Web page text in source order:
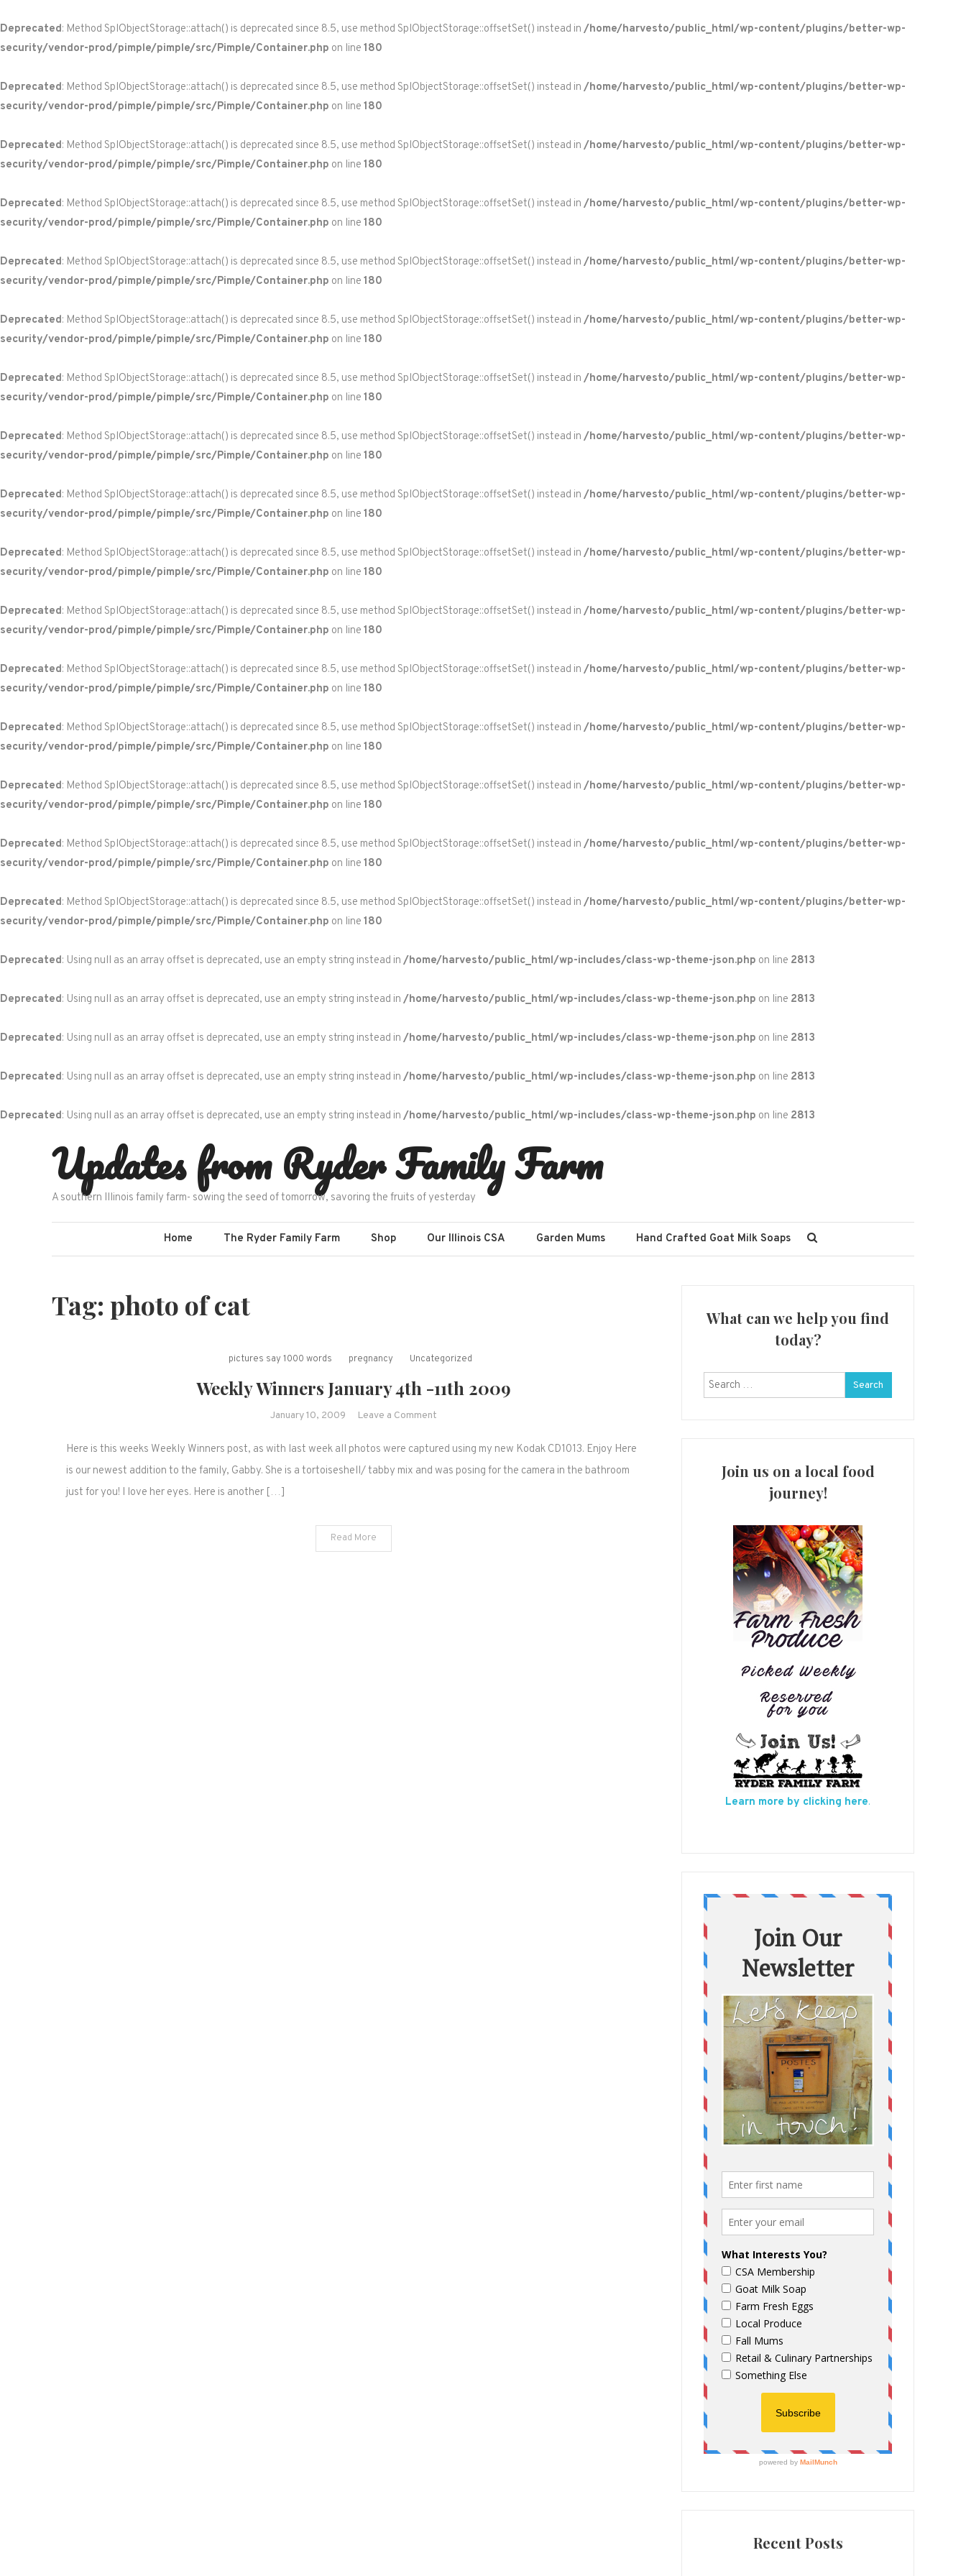
Deprecated: Method SplObjectStorage::attach() is deprecated since 8.5, use method SplObjectStorage::offsetSet() instead in /home/harvesto/public_html/wp-content/plugins/better-wp-
security/vendor-prod/pimple/pimple/src/Pimple/Container.php on line 180
Deprecated: Method SplObjectStorage::attach() is deprecated since 8.5, use method SplObjectStorage::offsetSet() instead in /home/harvesto/public_html/wp-content/plugins/better-wp-
security/vendor-prod/pimple/pimple/src/Pimple/Container.php on line 180
Deprecated: Method SplObjectStorage::attach() is deprecated since 8.5, use method SplObjectStorage::offsetSet() instead in /home/harvesto/public_html/wp-content/plugins/better-wp-
security/vendor-prod/pimple/pimple/src/Pimple/Container.php on line 180
Deprecated: Method SplObjectStorage::attach() is deprecated since 8.5, use method SplObjectStorage::offsetSet() instead in /home/harvesto/public_html/wp-content/plugins/better-wp-
security/vendor-prod/pimple/pimple/src/Pimple/Container.php on line 180
Deprecated: Method SplObjectStorage::attach() is deprecated since 8.5, use method SplObjectStorage::offsetSet() instead in /home/harvesto/public_html/wp-content/plugins/better-wp-
security/vendor-prod/pimple/pimple/src/Pimple/Container.php on line 180
Deprecated: Method SplObjectStorage::attach() is deprecated since 8.5, use method SplObjectStorage::offsetSet() instead in /home/harvesto/public_html/wp-content/plugins/better-wp-
security/vendor-prod/pimple/pimple/src/Pimple/Container.php on line 180
Deprecated: Method SplObjectStorage::attach() is deprecated since 8.5, use method SplObjectStorage::offsetSet() instead in /home/harvesto/public_html/wp-content/plugins/better-wp-
security/vendor-prod/pimple/pimple/src/Pimple/Container.php on line 180
Deprecated: Method SplObjectStorage::attach() is deprecated since 8.5, use method SplObjectStorage::offsetSet() instead in /home/harvesto/public_html/wp-content/plugins/better-wp-
security/vendor-prod/pimple/pimple/src/Pimple/Container.php on line 180
Deprecated: Method SplObjectStorage::attach() is deprecated since 8.5, use method SplObjectStorage::offsetSet() instead in /home/harvesto/public_html/wp-content/plugins/better-wp-
security/vendor-prod/pimple/pimple/src/Pimple/Container.php on line 180
Deprecated: Method SplObjectStorage::attach() is deprecated since 8.5, use method SplObjectStorage::offsetSet() instead in /home/harvesto/public_html/wp-content/plugins/better-wp-
security/vendor-prod/pimple/pimple/src/Pimple/Container.php on line 180
Deprecated: Method SplObjectStorage::attach() is deprecated since 8.5, use method SplObjectStorage::offsetSet() instead in /home/harvesto/public_html/wp-content/plugins/better-wp-
security/vendor-prod/pimple/pimple/src/Pimple/Container.php on line 180
Deprecated: Method SplObjectStorage::attach() is deprecated since 8.5, use method SplObjectStorage::offsetSet() instead in /home/harvesto/public_html/wp-content/plugins/better-wp-
security/vendor-prod/pimple/pimple/src/Pimple/Container.php on line 180
Deprecated: Method SplObjectStorage::attach() is deprecated since 8.5, use method SplObjectStorage::offsetSet() instead in /home/harvesto/public_html/wp-content/plugins/better-wp-
security/vendor-prod/pimple/pimple/src/Pimple/Container.php on line 180
Deprecated: Method SplObjectStorage::attach() is deprecated since 8.5, use method SplObjectStorage::offsetSet() instead in /home/harvesto/public_html/wp-content/plugins/better-wp-
security/vendor-prod/pimple/pimple/src/Pimple/Container.php on line 180
Deprecated: Method SplObjectStorage::attach() is deprecated since 8.5, use method SplObjectStorage::offsetSet() instead in /home/harvesto/public_html/wp-content/plugins/better-wp-
security/vendor-prod/pimple/pimple/src/Pimple/Container.php on line 180
Deprecated: Method SplObjectStorage::attach() is deprecated since 8.5, use method SplObjectStorage::offsetSet() instead in /home/harvesto/public_html/wp-content/plugins/better-wp-
security/vendor-prod/pimple/pimple/src/Pimple/Container.php on line 180
Deprecated: Using null as an array offset is deprecated, use an empty string instead in /home/harvesto/public_html/wp-includes/class-wp-theme-json.php on line 2813
Deprecated: Using null as an array offset is deprecated, use an empty string instead in /home/harvesto/public_html/wp-includes/class-wp-theme-json.php on line 2813
Deprecated: Using null as an array offset is deprecated, use an empty string instead in /home/harvesto/public_html/wp-includes/class-wp-theme-json.php on line 2813
Deprecated: Using null as an array offset is deprecated, use an empty string instead in /home/harvesto/public_html/wp-includes/class-wp-theme-json.php on line 2813
Deprecated: Using null as an array offset is deprecated, use an empty string instead in /home/harvesto/public_html/wp-includes/class-wp-theme-json.php on line 2813
Updates from Ryder Family Farm
A southern Illinois family farm- sowing the seed of tomorrow, savoring the fruits of yesterday
Home The Ryder Family Farm Shop Our Illinois CSA Garden Mums Hand Crafted Goat Milk Soaps
Tag: photo of cat
pictures say 1000 words pregnancy Uncategorized
Weekly Winners January 4th -11th 2009
January 10, 2009 Leave a Comment
Winners
January
Here is this weeks Weekly Winners post, as with last week all photos were captured using my new Kodak CD1013. Enjoy Here
is our newest addition to the family, Gabby. She is a tortoiseshell/ tabby mix and was posing for the camera in the bathroom
just for you! I love her eyes. Here is another […]
Read More
What can we help you find
today?
Search
for:
Join us on a local food
journey!
Learn more by clicking here.
Recent Posts